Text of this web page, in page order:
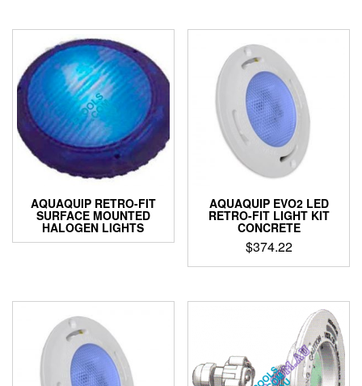
AQUAQUIP RETRO-FIT
SURFACE MOUNTED
HALOGEN LIGHTS
AQUAQUIP EVO2 LED
RETRO-FIT LIGHT KIT
CONCRETE
$374.22